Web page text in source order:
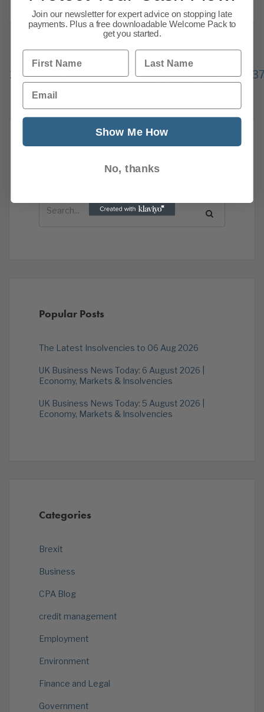
Previous
231
232 233 234 235 236
Search all previous news posts below.
Popular Posts
The Latest Insolvencies to 06 Aug 2026
UK Business News Today: 6 August 2026 |
Economy, Markets & Insolvencies
UK Business News Today: 5 August 2026 |
Economy, Markets & Insolvencies
Categories
Brexit
Business
CPA Blog
credit management
Employment
Environment
Finance and Legal
Government
Join our newsletter for expert advice on stopping late
payments. Plus a free downloadable Welcome Pack to
get you started.
First Name Last Name
Email
Show Me How
No, thanks